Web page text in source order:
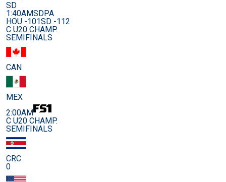
SD
1:40AMSDPA
HOU -101SD -112
C U20 CHAMP.
SEMIFINALS
CAN
MEX
2:00AM
C U20 CHAMP.
SEMIFINALS
CRC
0